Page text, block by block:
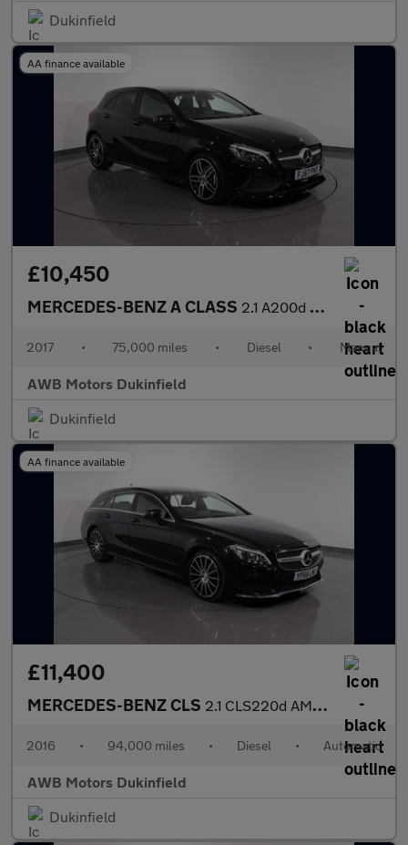
Dukinfield
AA finance available
£10,450
MERCEDES-BENZ A CLASS 2.1 A200d AMG Line (Premium) Hatchback 5dr Diesel Manual Euro 6
2017 • 75,000 miles • Diesel • Manual
AWB Motors Dukinfield
Dukinfield
AA finance available
£11,400
MERCEDES-BENZ CLS 2.1 CLS220d AMG Line Shooting Brake 5dr Diesel G-Tronic+ Euro 6
2016 • 94,000 miles • Diesel • Automatic
AWB Motors Dukinfield
Dukinfield